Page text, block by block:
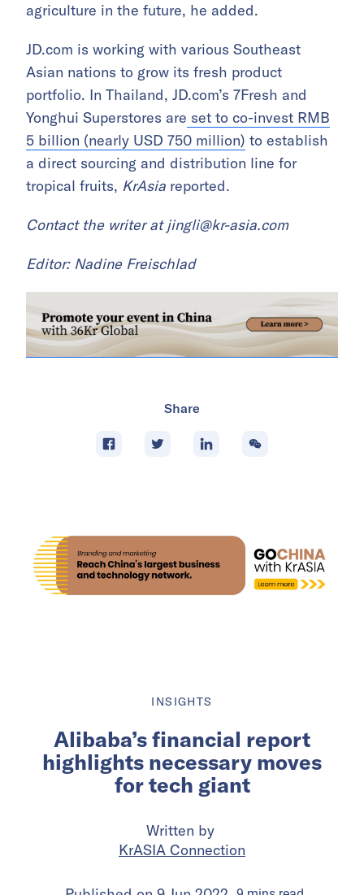
agriculture in the future, he added.
JD.com is working with various Southeast
Asian nations to grow its fresh product
portfolio. In Thailand, JD.com’s 7Fresh and
Yonghui Superstores are set to co-invest RMB
5 billion (nearly USD 750 million) to establish
a direct sourcing and distribution line for
tropical fruits, KrAsia reported.
Contact the writer atjingli@kr-asia.com
Editor: Nadine Freischlad
Share
INSIGHTS
Alibaba’s financial report
highlights necessary moves
for tech giant
Written by
KrASIA Connection